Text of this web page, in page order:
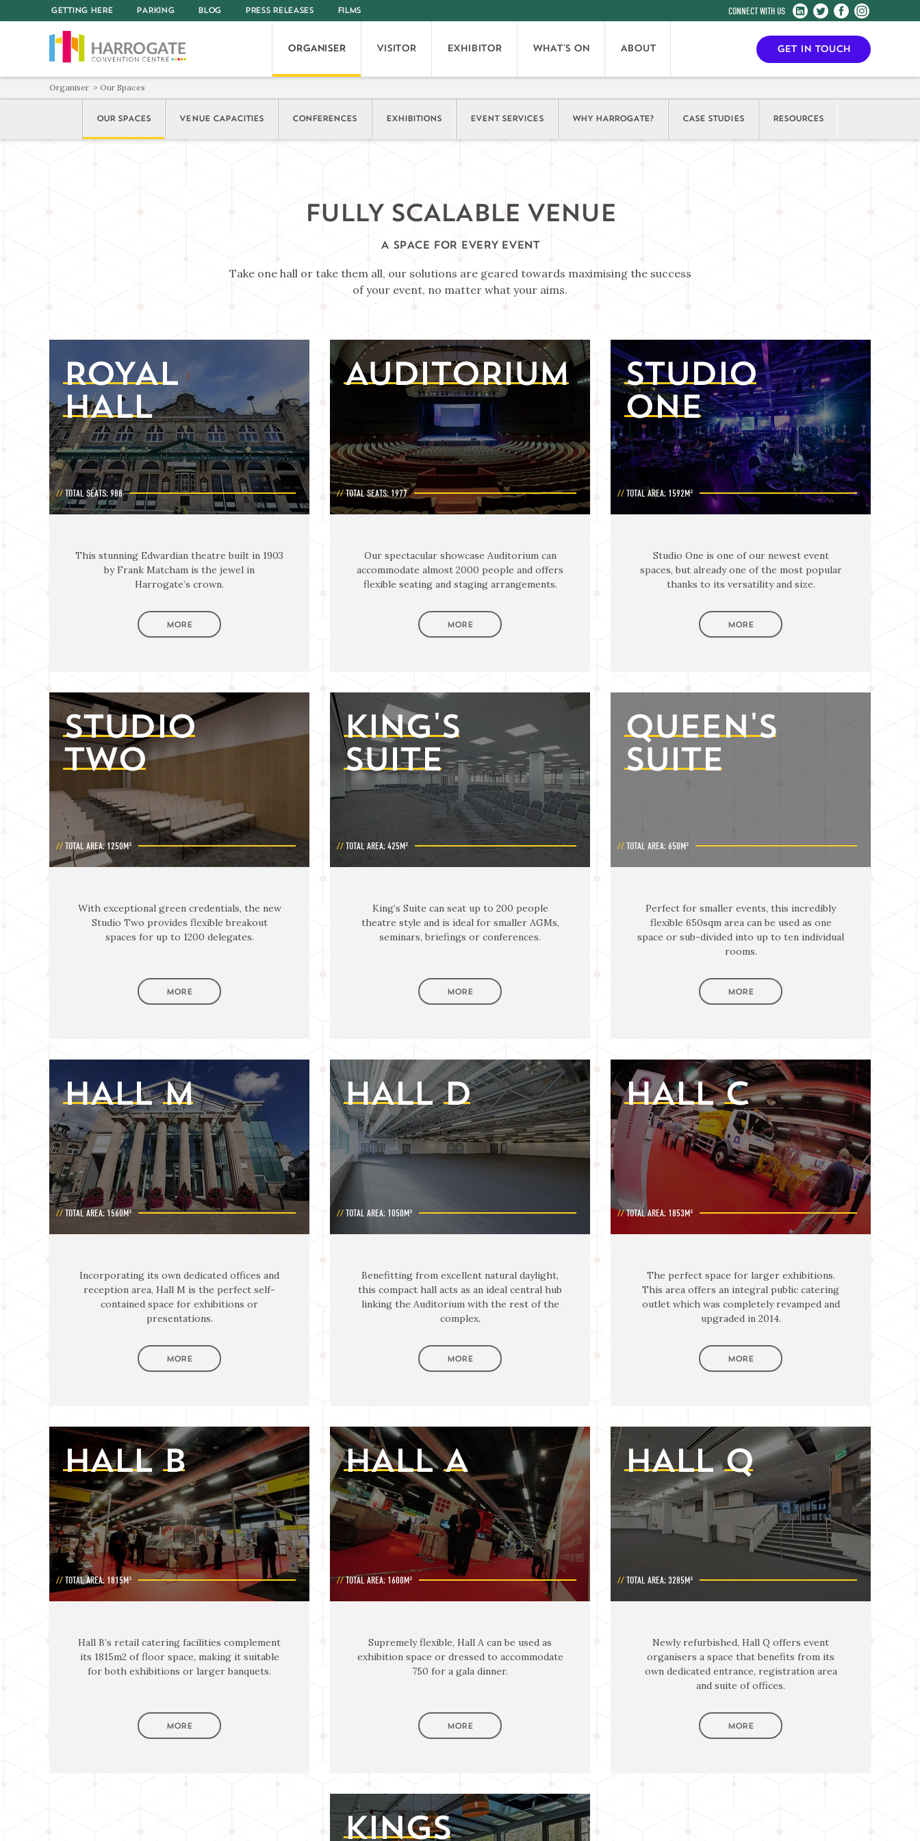
GETTING HERE PARKING BLOG PRESS RELEASES FILMS
Harrogate
Centre
on
LinkedIn
Harrogate
Centre
on
Twitter
Harrogate
Centre
on
Facebook
Harrogate
Centre
on
Instagram
ORGANISER VISITOR EXHIBITOR WHAT'S ON ABOUT GET IN TOUCH
Organiser Our Spaces
OUR SPACES VENUE CAPACITIES CONFERENCES EXHIBITIONS EVENT SERVICES WHY HARROGATE? CASE STUDIES RESOURCES
FULLY SCALABLE VENUE
A SPACE FOR EVERY EVENT
Take one hall or take them all, our solutions are geared towards maximising the success
of your event, no matter what your aims.
ROYAL
HALL
TOTAL SEATS: 988
This stunning Edwardian theatre built in 1903
by Frank Matcham is the jewel in
Harrogate’s crown.
MORE
AUDITORIUM
TOTAL SEATS: 1977
Our spectacular showcase Auditorium can
accommodate almost 2000 people and offers
flexible seating and staging arrangements.
MORE
STUDIO
ONE
TOTAL AREA: 1592M²
Studio One is one of our newest event
spaces, but already one of the most popular
thanks to its versatility and size.
MORE
STUDIO
TWO
TOTAL AREA: 1250M²
With exceptional green credentials, the new
Studio Two provides flexible breakout
spaces for up to 1200 delegates.
MORE
KING'S
SUITE
TOTAL AREA: 425M²
King’s Suite can seat up to 200 people
theatre style and is ideal for smaller AGMs,
seminars, briefings or conferences.
MORE
QUEEN'S
SUITE
TOTAL AREA: 650M²
Perfect for smaller events, this incredibly
flexible 650sqm area can be used as one
space or sub-divided into up to ten individual
rooms.
MORE
HALL M
TOTAL AREA: 1560M²
Incorporating its own dedicated offices and
reception area, Hall M is the perfect self-
contained space for exhibitions or
presentations.
MORE
HALL D
TOTAL AREA: 1050M²
Benefitting from excellent natural daylight,
this compact hall acts as an ideal central hub
linking the Auditorium with the rest of the
complex.
MORE
HALL C
TOTAL AREA: 1853M²
The perfect space for larger exhibitions.
This area offers an integral public catering
outlet which was completely revamped and
upgraded in 2014.
MORE
HALL B
TOTAL AREA: 1815M²
Hall B’s retail catering facilities complement
its 1815m2 of floor space, making it suitable
for both exhibitions or larger banquets.
MORE
HALL A
TOTAL AREA: 1600M²
Supremely flexible, Hall A can be used as
exhibition space or dressed to accommodate
750 for a gala dinner.
MORE
HALL Q
TOTAL AREA: 3285M²
Newly refurbished, Hall Q offers event
organisers a space that benefits from its
own dedicated entrance, registration area
and suite of offices.
MORE
KINGS